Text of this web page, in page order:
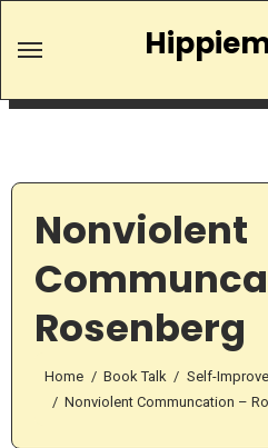
Nonviolent
Rosenberg
Home Book Talk
Self-
Nonviolent Communcation –